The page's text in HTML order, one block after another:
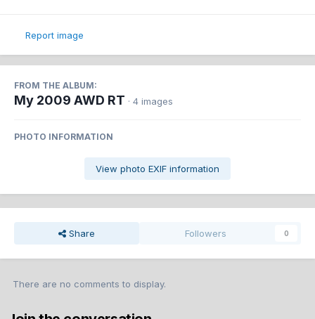
Report image
FROM THE ALBUM:
My 2009 AWD RT · 4 images
PHOTO INFORMATION
View photo EXIF information
Share Followers 0
There are no comments to display.